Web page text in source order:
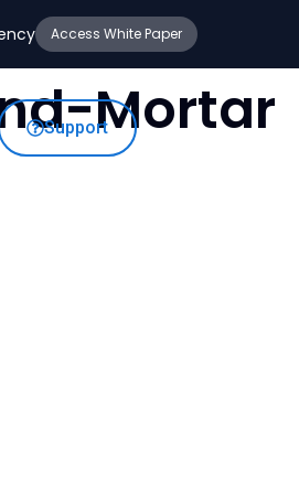
Access White Paper
SupportMortar